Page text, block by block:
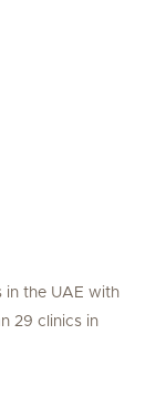
in the UAE with
29 clinics in